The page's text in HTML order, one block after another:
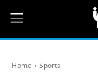
Home Sports